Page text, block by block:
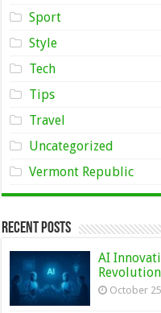
Sport
Style
Tech
Tips
Travel
Uncategorized
Vermont Republic
Recent Posts
AI
Revolution
October